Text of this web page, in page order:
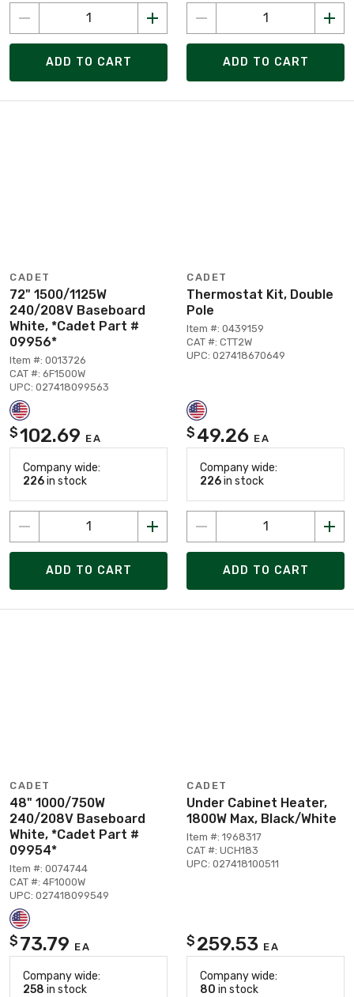
ADD TO CART ADD TO CART
CADET
72" 1500/1125W
240/208V Baseboard
White, *Cadet Part #
09956*
Item #: 0013726
CAT #: 6F1500W
UPC: 027418099563
$102.69 EA
Company wide:
226in stock
ADD TO CART
CADET
Thermostat Kit, Double
Pole
Item #: 0439159
CAT #: CTT2W
UPC: 027418670649
$ 49.26 EA
Company wide:
226in stock
ADD TO CART
CADET
48" 1000/750W
240/208V Baseboard
White, *Cadet Part #
09954*
Item #: 0074744
CAT #: 4F1000W
UPC: 027418099549
$ 73.79 EA
Company wide:
258 in stock
CADET
Under Cabinet Heater,
1800W Max, Black/White
Item #: 1968317
CAT #: UCH183
UPC: 027418100511
$ 259.53 EA
Company wide:
80 in stock